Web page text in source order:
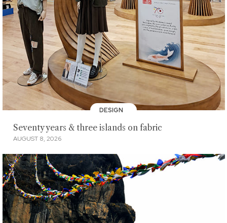
DESIGN
Seventy years & three islands on fabric
AUGUST 8, 2026